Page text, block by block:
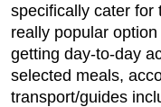
specifically cater for
really popular
getting day-to-day
selected meals,
transport/guides